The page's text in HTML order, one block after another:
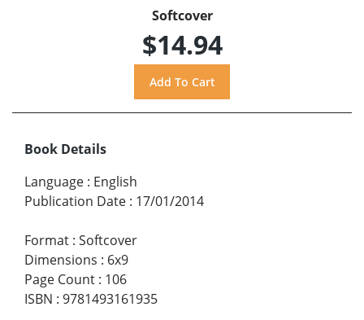
Softcover
$14.94
Book Details
Language : English
Publication Date : 17/01/2014
Format : Softcover
Dimensions : 6x9
Page Count : 106
ISBN : 9781493161935